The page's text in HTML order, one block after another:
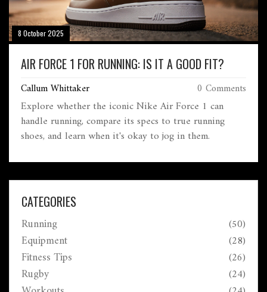
8 October 2025
AIR FORCE 1 FOR RUNNING: IS IT A GOOD FIT?
Callum Whittaker 0 Comments
Explore whether the iconic Nike Air Force 1 can
handle running, compare its specs to true running
shoes, and learn when it's okay to jog in them.
CATEGORIES
Running (50)
Equipment (28)
Fitness Tips (26)
Rugby (24)